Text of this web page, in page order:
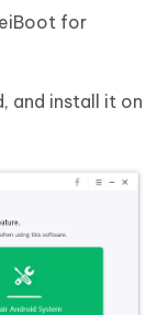
for
and install it on